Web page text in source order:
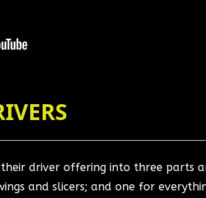
their driver offering into three parts
and slicers; and one for